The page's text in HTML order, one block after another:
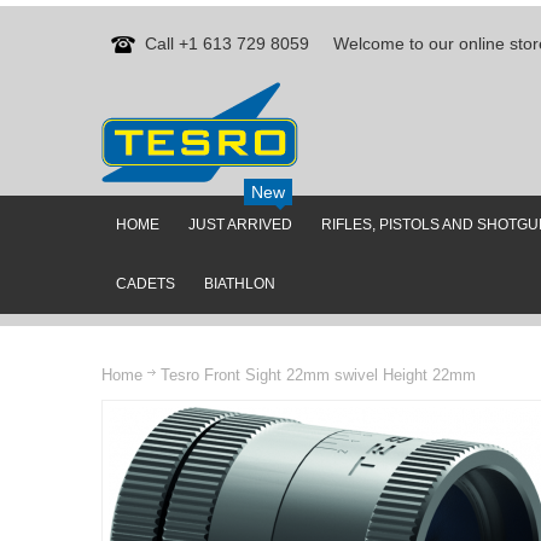
Call +1 613 729 8059 Welcome to our online
HOME JUST ARRIVED
New
RIFLES, PISTOLS AND
CADETS BIATHLON
Home Tesro Front Sight 22mm swivel Height 22mm